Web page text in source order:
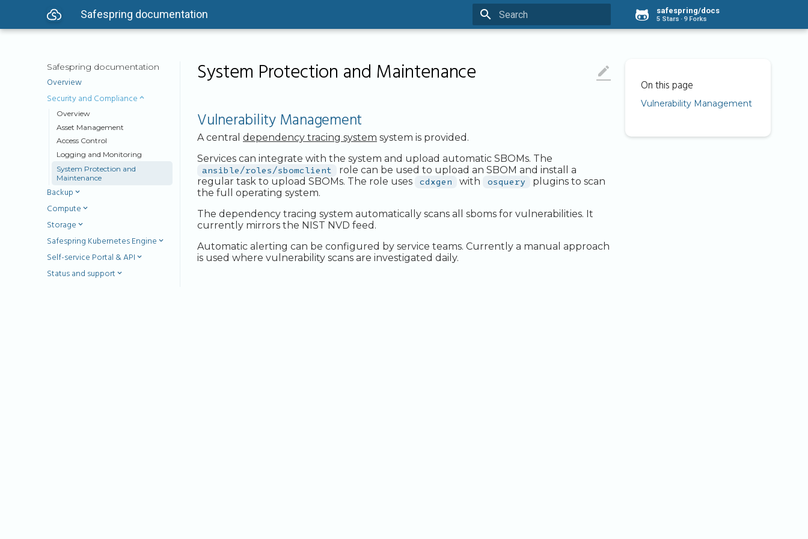
Safespring documentation safespring/docs
5 Stars 9 Forks
Safespring documentation
Overview
Security and Compliance
Overview
Asset Management
Access Control
Logging and Monitoring
System Protection and
Maintenance
Backup
Compute
Storage
Safespring Kubernetes Engine
Self-service Portal & API
Status and support
Vulnerability Management

System Protection and Maintenance
Vulnerability Management
A central dependency tracing system system is provided.
Services can integrate with the system and upload automatic SBOMs. The
ansible/roles/sbomclient
role can be used to upload an SBOM and install a
regular task to upload SBOMs. The role uses
cdxgen with osquery
plugins to scan
the full operating system.
The dependency tracing system automatically scans all sboms for vulnerabilities. It
currently mirrors the NIST NVD feed.
Automatic alerting can be configured by service teams. Currently a manual approach
is used where vulnerability scans are investigated daily.